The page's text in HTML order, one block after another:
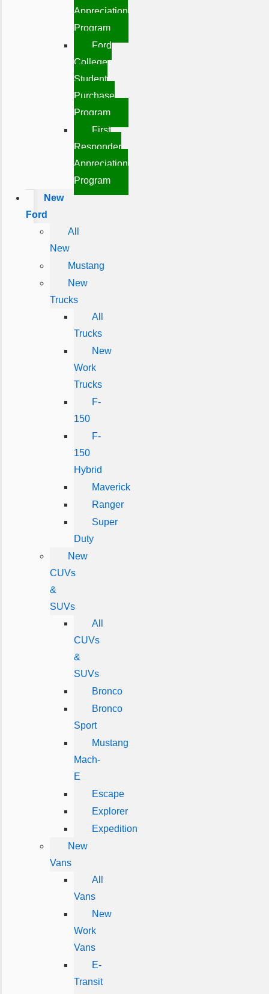
Appreciation
Program
Ford
College
Student
Purchase
Program
First
Responder
Appreciation
Program
New
Ford
All
New
Mustang
New
Trucks
All
Trucks
New
Work
Trucks
F-
150
F-
150
Hybrid
Maverick
Ranger
Super
Duty
New
CUVs
&
SUVs
All
CUVs
&
SUVs
Bronco
Bronco
Sport
Mustang
Mach-
E
Escape
Explorer
Expedition
New
Vans
All
Vans
New
Work
Vans
E-
Transit